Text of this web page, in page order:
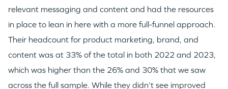
relevant messaging and content and had the resources
in place to lean in here with a more full-funnel approach.
Their headcount for product marketing, brand, and
content was at 33% of the total in both 2022 and 2023,
which was higher than the 26% and 30% that we saw
across the full sample. While they didn’t see improved